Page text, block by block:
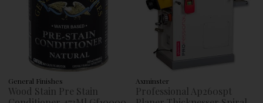
General Finishes
Wood Stain Pre Stain
Axminster
Professional Ap260spt